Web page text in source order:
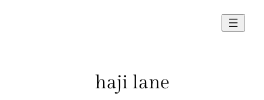
haji lane